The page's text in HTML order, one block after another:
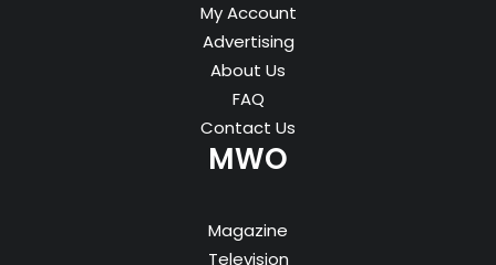
My Account
Advertising
About Us
FAQ
Contact Us
MWO
Magazine
Television